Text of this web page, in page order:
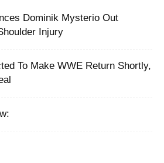
Dominik Mysterio Out
Injury
To Make WWE Return Shortly,